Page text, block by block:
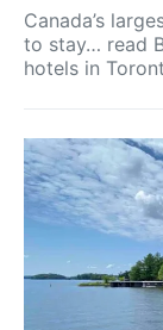
Canada’s
to stay… read
hotels in